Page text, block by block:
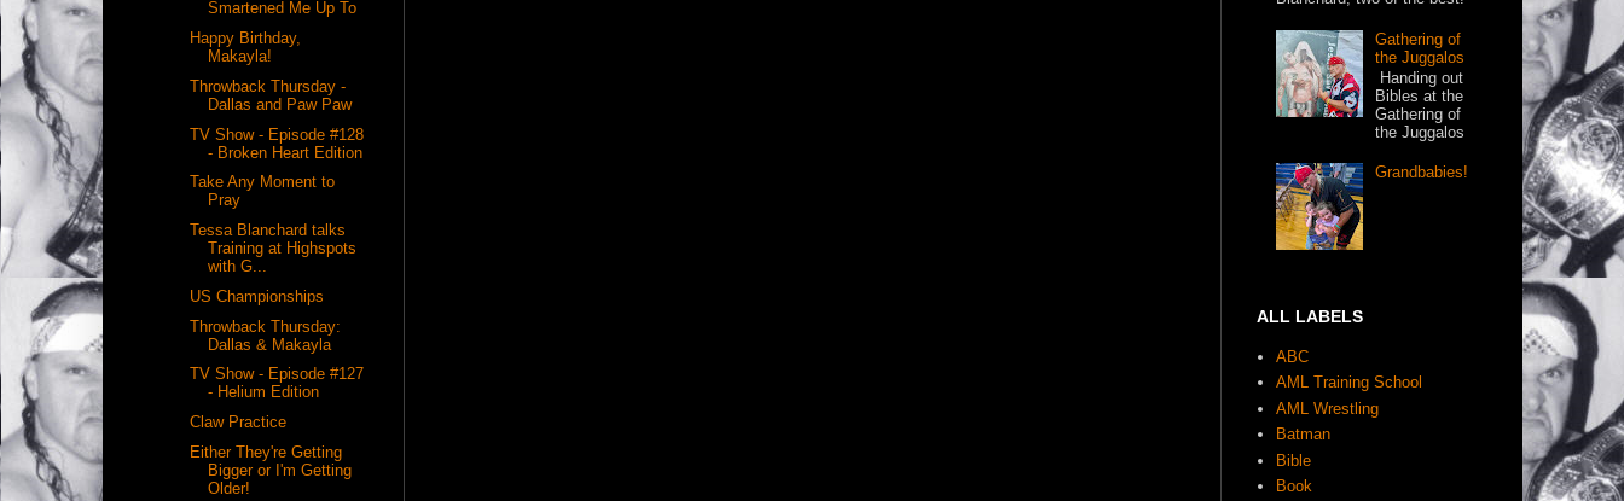
Smartened Me Up To
Happy Birthday,
Makayla!
Throwback Thursday -
Dallas and Paw Paw
TV Show - Episode #128
- Broken Heart Edition
Take Any Moment to
Pray
Tessa Blanchard talks
Training at Highspots
with G...
US Championships
Throwback Thursday:
Dallas & Makayla
TV Show - Episode #127
- Helium Edition
Claw Practice
Either They're Getting
Bigger or I'm Getting
Older!
Gathering of
the Juggalos
Handing out
Bibles at the
Gathering of
the Juggalos
Grandbabies!
ALL LABELS
ABC
AML Training School
AML Wrestling
Batman
Bible
Book